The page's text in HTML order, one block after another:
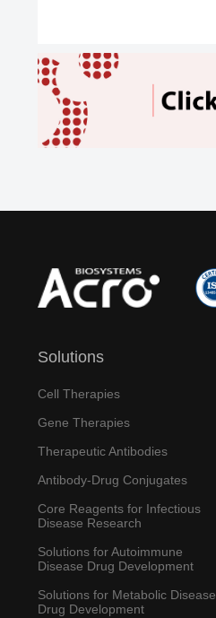
Solutions
Cell Therapies
Gene Therapies
Therapeutic Antibodies
Antibody-Drug Conjugates
Core Reagents for Infectious
Disease Research
Solutions for Autoimmune
Disease Drug Development
Solutions for Metabolic Disease
Drug Development